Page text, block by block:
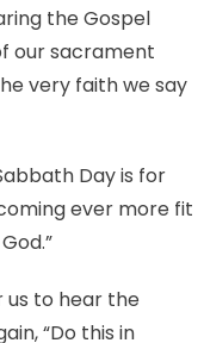
the Gospel
our sacrament
very faith we say
Day is for
ever more fit
us to hear the
“Do this in